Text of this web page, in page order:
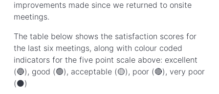
improvements made since we returned to onsite
meetings.
The table below shows the satisfaction scores for
the last six meetings, along with colour coded
indicators for the five point scale above: excellent
(🔵), good (🟢), acceptable (🟡), poor (🔴), very poor
(⚫️)